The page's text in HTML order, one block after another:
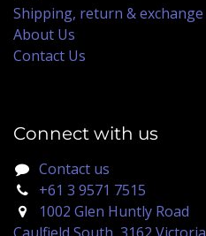
Shipping, return & exchange
About Us
Contact Us
Connect with us
Contact us
+61 3 9571 7515
1002 Glen Huntly Road